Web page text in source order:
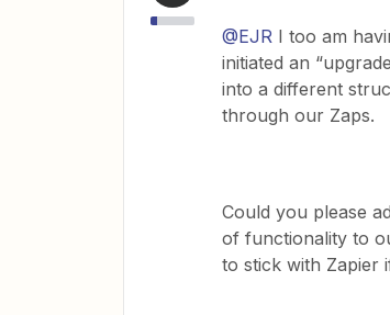
@EJR I too am
initiated an
into a different
through our Zaps.
Could you please
of functionality to
to stick with Zapier